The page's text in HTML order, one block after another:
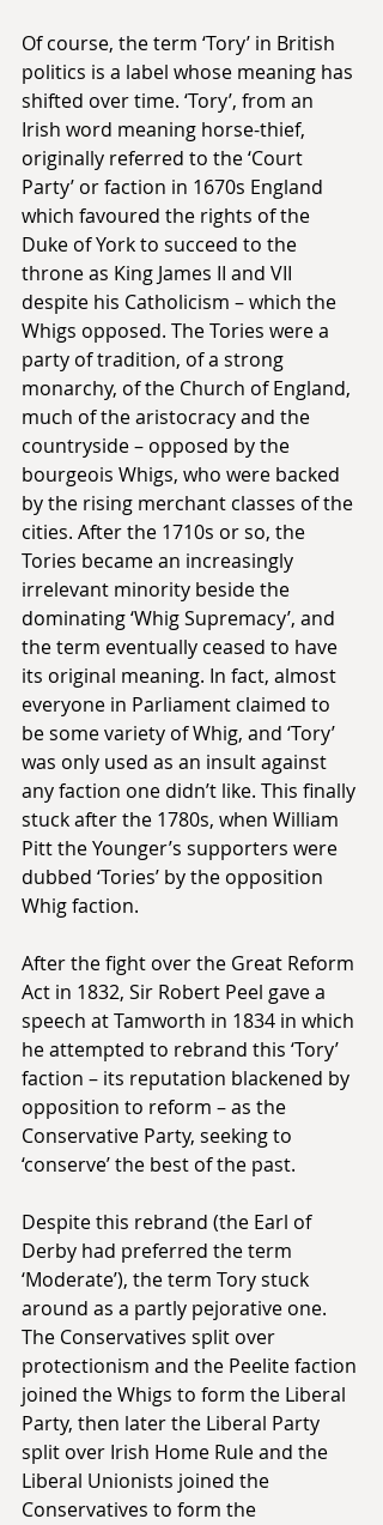
Of course, the term ‘Tory’ in British
politics is a label whose meaning has
shifted over time. ‘Tory’, from an
Irish word meaning horse-thief,
originally referred to the ‘Court
Party’ or faction in 1670s England
which favoured the rights of the
Duke of York to succeed to the
throne as King James II and VII
despite his Catholicism – which the
Whigs opposed. The Tories were a
party of tradition, of a strong
monarchy, of the Church of England,
much of the aristocracy and the
countryside – opposed by the
bourgeois Whigs, who were backed
by the rising merchant classes of the
cities. After the 1710s or so, the
Tories became an increasingly
irrelevant minority beside the
dominating ‘Whig Supremacy’, and
the term eventually ceased to have
its original meaning. In fact, almost
everyone in Parliament claimed to
be some variety of Whig, and ‘Tory’
was only used as an insult against
any faction one didn’t like. This finally
stuck after the 1780s, when William
Pitt the Younger’s supporters were
dubbed ‘Tories’ by the opposition
Whig faction.
After the fight over the Great Reform
Act in 1832, Sir Robert Peel gave a
speech at Tamworth in 1834 in which
he attempted to rebrand this ‘Tory’
faction – its reputation blackened by
opposition to reform – as the
Conservative Party, seeking to
‘conserve’ the best of the past.
Despite this rebrand (the Earl of
Derby had preferred the term
‘Moderate’), the term Tory stuck
around as a partly pejorative one.
The Conservatives split over
protectionism and the Peelite faction
joined the Whigs to form the Liberal
Party, then later the Liberal Party
split over Irish Home Rule and the
Liberal Unionists joined the
Conservatives to form the